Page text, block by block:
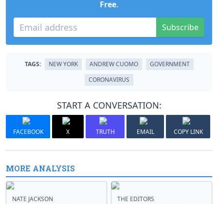
Free.
Subscribe
TAGS: NEW YORK ANDREW CUOMO
GOVERNMENT
CORONAVIRUS
START A CONVERSATION:
FACEBOOK X TRUTH EMAIL COPY LINK
MORE ANALYSIS
NATE JACKSON THE EDITORS